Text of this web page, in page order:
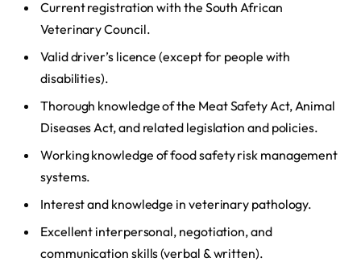
Current registration with the South African
Veterinary Council.
Valid driver’s licence (except for people with
disabilities).
Thorough knowledge of the Meat Safety Act, Animal
Diseases Act, and related legislation and policies.
Working knowledge of food safety risk management
systems.
Interest and knowledge in veterinary pathology.
Excellent interpersonal, negotiation, and
communication skills (verbal & written).